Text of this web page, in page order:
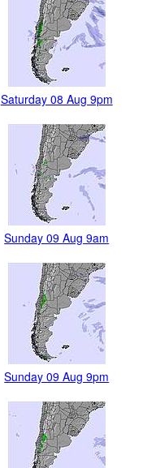
Saturday 08 Aug 9pm
Sunday 09 Aug 9am
Sunday 09 Aug 9pm